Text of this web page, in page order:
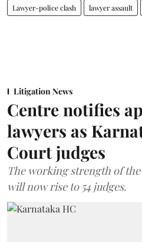
Lawyer-police clash lawyer assault
Litigation News
Centre notifies
lawyers as
Court judges
The working strength of
will now rise to 54 judges.